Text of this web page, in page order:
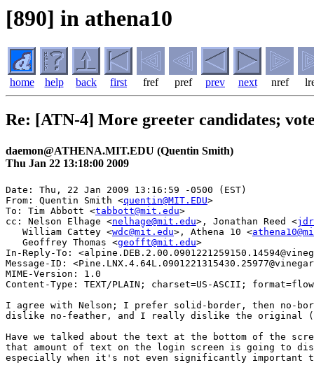
[890] in athena10
home help back first fref pref prev next nref
Re: [ATN-4] More greeter candidates;
daemon@ATHENA.MIT.EDU (Quentin Smith)
Thu Jan 22 13:18:00 2009
Date: Thu, 22 Jan 2009 13:16:59 -0500 (EST)
From: Quentin Smith <quentin@MIT.EDU>
To: Tim Abbott <tabbott@mit.edu>
cc: Nelson Elhage <nelhage@mit.edu>, Jonathan Reed <
   William Cattey <
wdc@mit.edu>, Athena 10 <
   Geoffrey Thomas <
geofft@mit.edu>
In-Reply-To:
Message-ID:
MIME-Version: 1.0
Content-Type: TEXT/PLAIN; charset=US-ASCII;
I agree with Nelson; I prefer solid-border, then no-
dislike no-feather, and I really dislike the original
Have we talked about the text at the bottom of the
that amount of text on the login screen is going to
especially when it's not even significantly important